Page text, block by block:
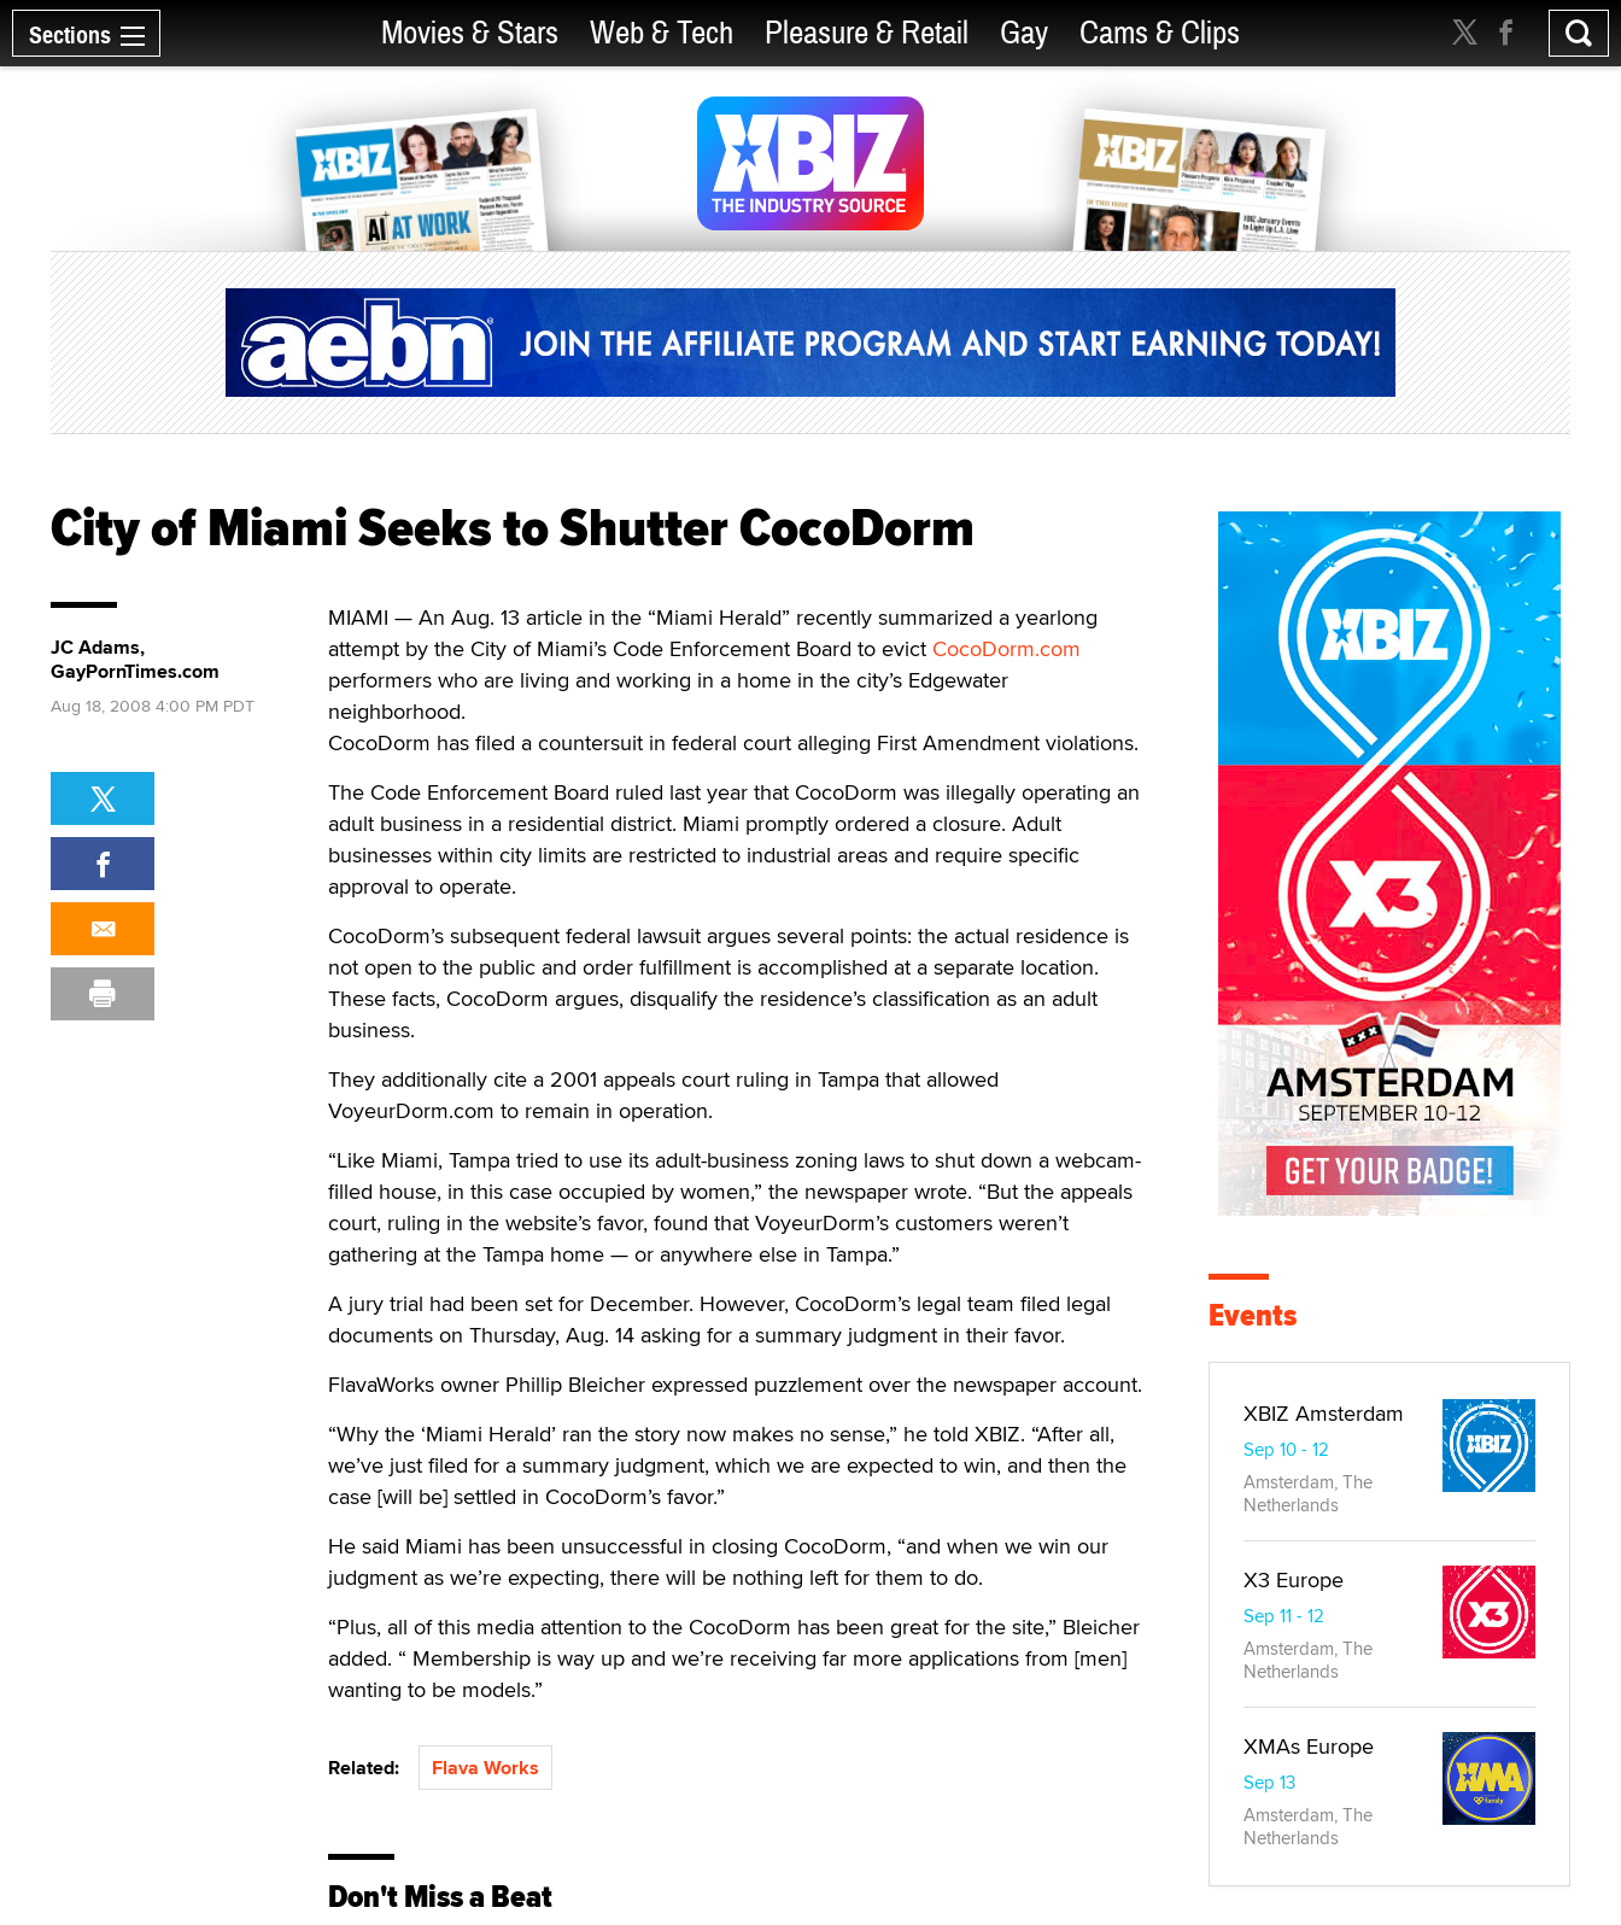
Sections Movies & Stars Web & Tech Pleasure & Retail Gay Cams & Clips
City of Miami Seeks to Shutter CocoDorm
MIAMI — An Aug. 13 article in the “Miami Herald” recently summarized a yearlong
attempt by the City of Miami’s Code Enforcement Board to evict CocoDorm.com
performers who are living and working in a home in the city’s Edgewater
neighborhood.
CocoDorm has filed a countersuit in federal court alleging First Amendment violations.
The Code Enforcement Board ruled last year that CocoDorm was illegally operating an
adult business in a residential district. Miami promptly ordered a closure. Adult
businesses within city limits are restricted to industrial areas and require specific
approval to operate.
CocoDorm’s subsequent federal lawsuit argues several points: the actual residence is
not open to the public and order fulfillment is accomplished at a separate location.
These facts, CocoDorm argues, disqualify the residence’s classification as an adult
business.
They additionally cite a 2001 appeals court ruling in Tampa that allowed
VoyeurDorm.com to remain in operation.
“Like Miami, Tampa tried to use its adult-business zoning laws to shut down a webcam-
filled house, in this case occupied by women,” the newspaper wrote. “But the appeals
court, ruling in the website’s favor, found that VoyeurDorm’s customers weren’t
gathering at the Tampa home — or anywhere else in Tampa.”
A jury trial had been set for December. However, CocoDorm’s legal team filed legal
documents on Thursday, Aug. 14 asking for a summary judgment in their favor.
FlavaWorks owner Phillip Bleicher expressed puzzlement over the newspaper account.
“Why the ‘Miami Herald’ ran the story now makes no sense,” he told XBIZ. “After all,
we’ve just filed for a summary judgment, which we are expected to win, and then the
case [will be] settled in CocoDorm’s favor.”
He said Miami has been unsuccessful in closing CocoDorm, “and when we win our
judgment as we’re expecting, there will be nothing left for them to do.
“Plus, all of this media attention to the CocoDorm has been great for the site,” Bleicher
added. “ Membership is way up and we’re receiving far more applications from [men]
wanting to be models.”
Related: Flava Works
Don't Miss a Beat
JC Adams,
GayPornTimes.com
Aug 18, 2008 4:00 PM PDT
Events
XBIZ Amsterdam
Sep 10 - 12
Amsterdam, The
Netherlands
X3 Europe
Sep 11 - 12
Amsterdam, The
Netherlands
XMAs Europe
Sep 13
Amsterdam, The
Netherlands